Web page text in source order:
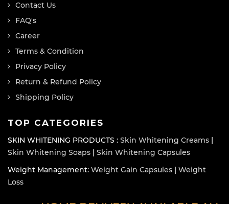
Contact Us
FAQ's
Career
Terms & Condition
Privacy Policy
Return & Refund Policy
Shipping Policy
TOP CATEGORIES
SKIN WHITENING PRODUCTS : Skin Whitening Creams |
Skin Whitening Soaps | Skin Whitening Capsules
Weight Management: Weight Gain Capsules | Weight
Loss